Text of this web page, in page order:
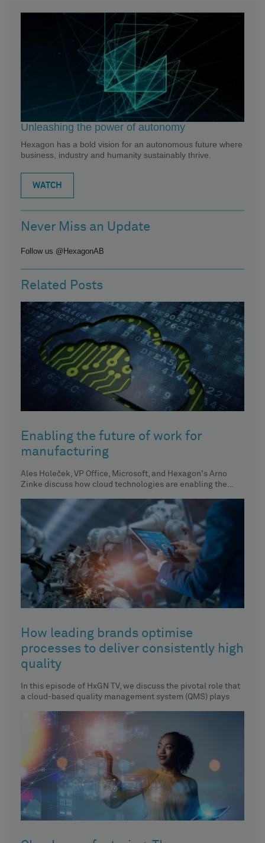
Unleashing the power of autonomy
Hexagon has a bold vision for an autonomous future where
business, industry and humanity sustainably thrive.
WATCH
Never Miss an Update
Follow us @HexagonAB
Related Posts
Enabling the future of work for
manufacturing
Ales Holeček, VP Office, Microsoft, and Hexagon's Arno
Zinke discuss how cloud technologies are enabling the
How leading brands optimise
processes to deliver consistently high
quality
In this episode of HxGN TV, we discuss the pivotal role that
a cloud-based quality management system (QMS) plays